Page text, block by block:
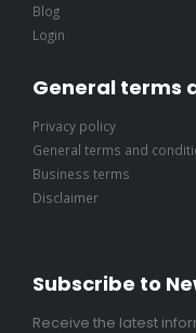
Blog
Login
General terms
Privacy policy
General terms and
Business terms
Disclaimer
Subscribe to
Receive the latest